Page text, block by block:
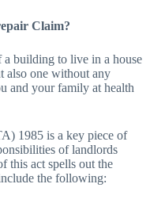
Claim?
building to live in a house
also one without any
and your family at health
1985 is a key piece of
of landlords
this act spells out the
the following: